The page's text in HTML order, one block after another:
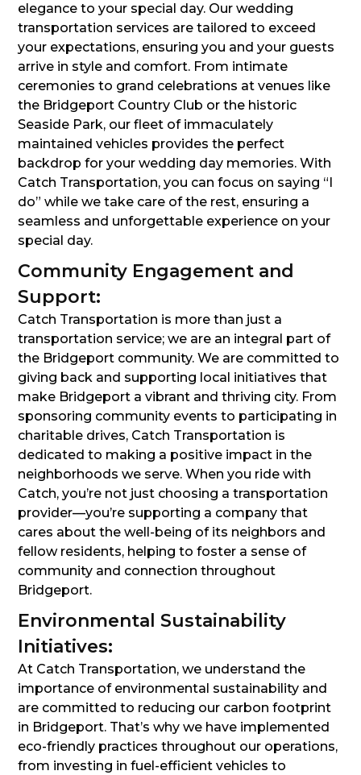
elegance to your special day. Our wedding
transportation services are tailored to exceed
your expectations, ensuring you and your guests
arrive in style and comfort. From intimate
ceremonies to grand celebrations at venues like
the Bridgeport Country Club or the historic
Seaside Park, our fleet of immaculately
maintained vehicles provides the perfect
backdrop for your wedding day memories. With
Catch Transportation, you can focus on saying “I
do” while we take care of the rest, ensuring a
seamless and unforgettable experience on your
special day.
Community Engagement and
Support:
Catch Transportation is more than just a
transportation service; we are an integral part of
the Bridgeport community. We are committed to
giving back and supporting local initiatives that
make Bridgeport a vibrant and thriving city. From
sponsoring community events to participating in
charitable drives, Catch Transportation is
dedicated to making a positive impact in the
neighborhoods we serve. When you ride with
Catch, you’re not just choosing a transportation
provider—you’re supporting a company that
cares about the well-being of its neighbors and
fellow residents, helping to foster a sense of
community and connection throughout
Bridgeport.
Environmental Sustainability
Initiatives:
At Catch Transportation, we understand the
importance of environmental sustainability and
are committed to reducing our carbon footprint
in Bridgeport. That’s why we have implemented
eco-friendly practices throughout our operations,
from investing in fuel-efficient vehicles to